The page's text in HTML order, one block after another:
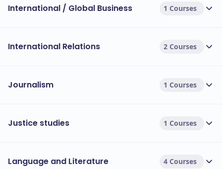
International / Global Business 1 Courses
International Relations 2 Courses
Journalism 1 Courses
Justice studies 1 Courses
Language and Literature 4 Courses